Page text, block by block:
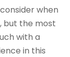
when
but the most
with a
in this